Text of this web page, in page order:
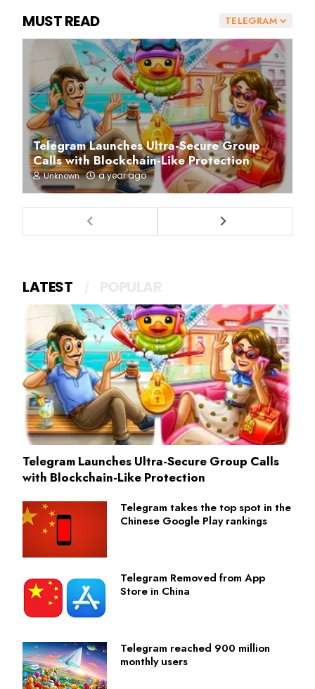
TELEGRAM
MUST READ
Telegram Launches Ultra-Secure Group
Calls with Blockchain-Like Protection
Unknown a year ago
LATEST
Telegram Launches Ultra-Secure Group Calls
with Blockchain-Like Protection
Telegram takes the top spot in the
Chinese Google Play rankings
Telegram Removed from App
Store in China
Telegram reached 900 million
monthly users